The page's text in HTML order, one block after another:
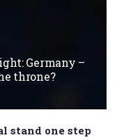
Germany –
throne?
stand one step